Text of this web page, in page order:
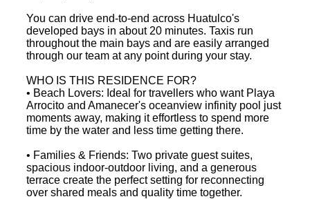
You can drive end-to-end across Huatulco's
developed bays in about 20 minutes. Taxis run
throughout the main bays and are easily arranged
through our team at any point during your stay.
WHO IS THIS RESIDENCE FOR?
• Beach Lovers: Ideal for travellers who want Playa
Arrocito and Amanecer's oceanview infinity pool just
moments away, making it effortless to spend more
time by the water and less time getting there.
• Families & Friends: Two private guest suites,
spacious indoor-outdoor living, and a generous
terrace create the perfect setting for reconnecting
over shared meals and quality time together.